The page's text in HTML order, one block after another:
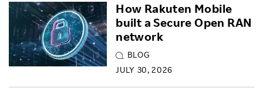
BLOG
JULY 30, 2026
How Rakuten Mobile
built a Secure Open RAN
network